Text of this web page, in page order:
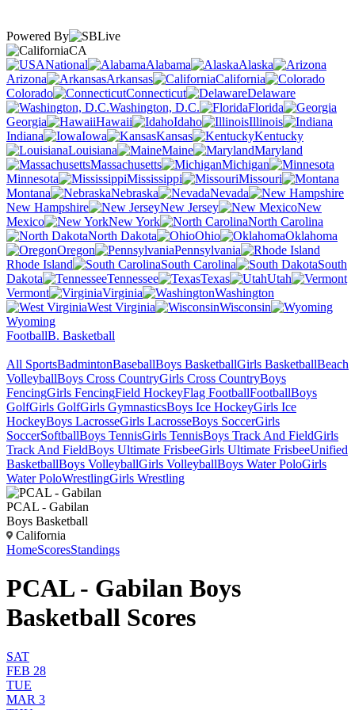
Powered By
CA
National
Alabama
Alaska
Arizona
Arkansas
California
Colorado
Connecticut
Delaware
Washington, D.C.
Florida
Georgia
Hawaii Idaho
Illinois
Indiana
Iowa Kansas
Kentucky
Louisiana
Maine
Maryland
Massachusetts
Michigan
Minnesota
Mississippi
Missouri
Montana
Nebraska
Nevada
New Hampshire
New Jersey
New
Mexico
New York
North Carolina
North Dakota
Ohio
Oklahoma
Oregon
Pennsylvania
Rhode Island
South Carolina
South
Dakota
Tennessee Texas
Utah
Vermont
Virginia
Washington
West Virginia
Wisconsin
Wyoming
FootballB. Basketball
All SportsBadmintonBaseballBoys BasketballGirls BasketballBeach
VolleyballBoys Cross CountryGirls Cross CountryBoys
FencingGirls FencingField HockeyFlag FootballFootballBoys
GolfGirls GolfGirls GymnasticsBoys Ice HockeyGirls Ice
HockeyBoys LacrosseGirls LacrosseBoys SoccerGirls
SoccerSoftballBoys TennisGirls TennisBoys Track And FieldGirls
Track And FieldBoys Ultimate FrisbeeGirls Ultimate FrisbeeUnified
BasketballBoys VolleyballGirls VolleyballBoys Water PoloGirls
Water PoloWrestlingGirls Wrestling
PCAL - Gabilan
Boys Basketball
California
HomeScoresStandings
PCAL - Gabilan Boys
Basketball Scores
SAT
FEB 28
TUE
MAR 3